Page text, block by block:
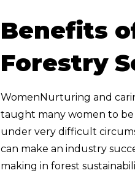
Benefits
Forestry
WomenNurturing and
taught many women to
under very difficult
can make an industry
making in forest